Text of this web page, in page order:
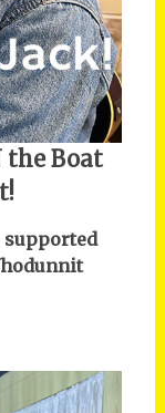
the Boat
supported